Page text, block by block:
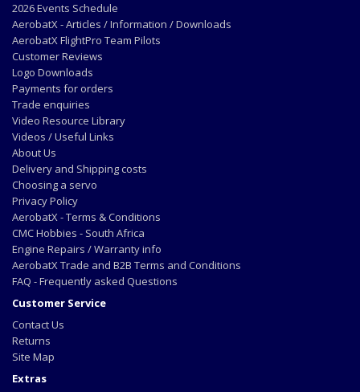
2026 Events Schedule
AerobatX - Articles / Information / Downloads
AerobatX FlightPro Team Pilots
Customer Reviews
Logo Downloads
Payments for orders
Trade enquiries
Video Resource Library
Videos / Useful Links
About Us
Delivery and Shipping costs
Choosing a servo
Privacy Policy
AerobatX - Terms & Conditions
CMC Hobbies - South Africa
Engine Repairs / Warranty info
AerobatX Trade and B2B Terms and Conditions
FAQ - Frequently asked Questions
Customer Service
Contact Us
Returns
Site Map
Extras